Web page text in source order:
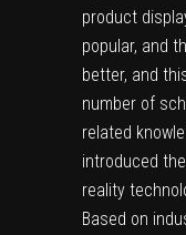
product
popular, and
better, and
number of
related
introduced
reality
Based on